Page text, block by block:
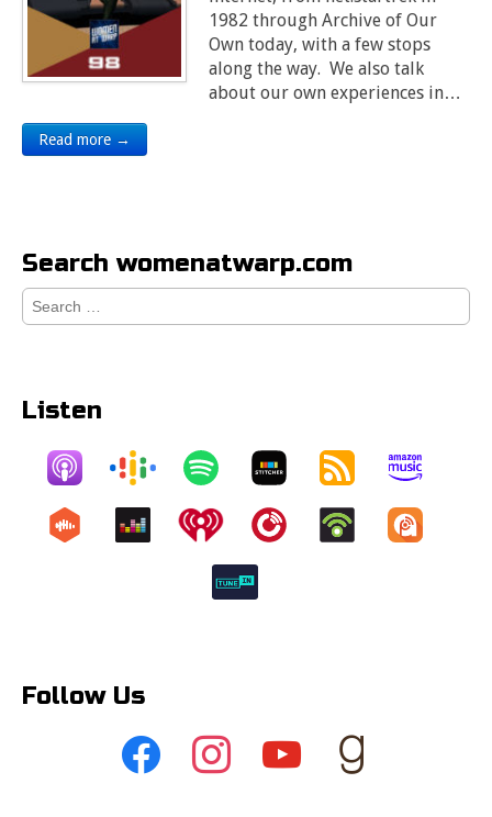
1982 through Archive of Our
Own today, with a few stops
along the way. We also talk
about our own experiences in…
Read more →
Search womenatwarp.com
Search
for:
Listen
Follow Us